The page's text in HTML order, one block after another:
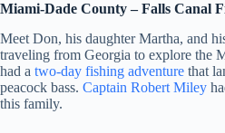
Miami-Dade County – Falls Canal
Meet Don, his daughter Martha, and
traveling from Georgia to explore the
had a two-day fishing adventure that
peacock bass. Captain Robert Miley
this family.